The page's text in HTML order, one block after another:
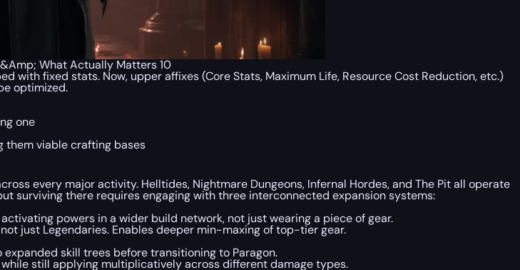
What Actually Matters 10
with fixed stats. Now, upper affixes (Core Stats, Maximum Life, Resource Cost Reduction, etc.)
optimized.
one
them viable crafting bases
every major activity. Helltides, Nightmare Dungeons, Infernal Hordes, and The Pit all operate
surviving there requires engaging with three interconnected expansion systems:
powers in a wider build network, not just wearing a piece of gear.
just Legendaries. Enables deeper min-maxing of top-tier gear.
skill trees before transitioning to Paragon.
still applying multiplicatively across different damage types.